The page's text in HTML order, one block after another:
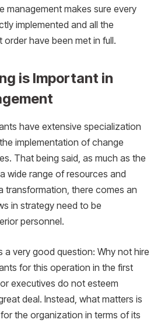
management makes sure every
implemented and all the
have been met in full.
is Important in
have extensive specialization
implementation of change
That being said, as much as the
wide range of resources and
transformation, there comes an
in strategy need to be
personnel.
a very good question: Why not hire
for this operation in the first
executives do not esteem
deal. Instead, what matters is
the organization in terms of its